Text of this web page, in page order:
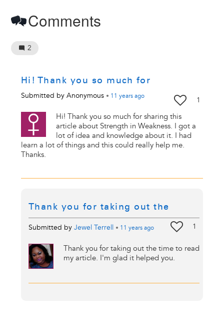
Comments
2
Hi! Thank you so much for
Submitted by Anonymous • 11 yearsago 1
Hi! Thank you so much for sharing this
article about Strength in Weakness. I got a
lot of idea and knowledge about it. I had
learn a lot of things and this could really help me.
Thanks.
Thank you for taking out the
Submitted by Jewel Terrell • 11 yearsago 1
Thank you for taking out the time to read
my article. I'm glad it helped you.